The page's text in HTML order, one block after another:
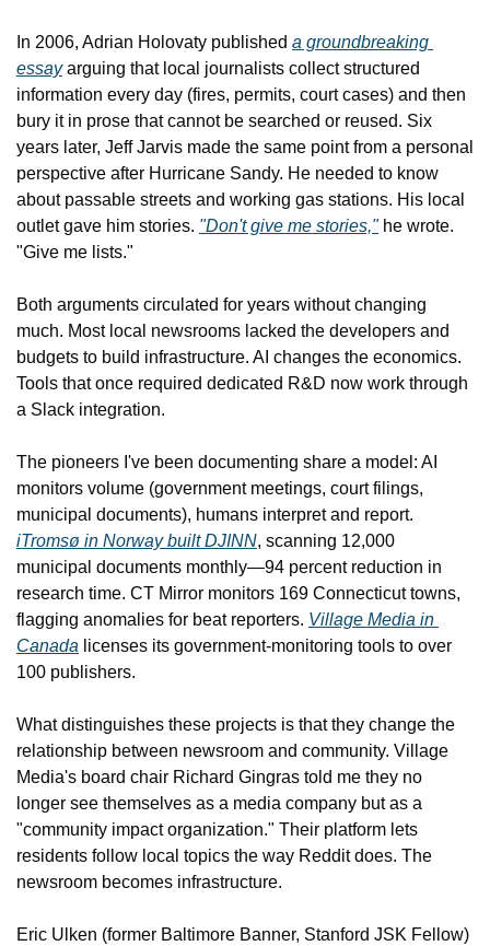
In 2006, Adrian Holovaty published a groundbreaking
essay arguing that local journalists collect structured
information every day (fires, permits, court cases) and then
bury it in prose that cannot be searched or reused. Six
years later, Jeff Jarvis made the same point from a personal
perspective after Hurricane Sandy. He needed to know
about passable streets and working gas stations. His local
outlet gave him stories. "Don't give me stories," he wrote.
"Give me lists."
Both arguments circulated for years without changing
much. Most local newsrooms lacked the developers and
budgets to build infrastructure. AI changes the economics.
Tools that once required dedicated R&D now work through
a Slack integration.
The pioneers I've been documenting share a model: AI
monitors volume (government meetings, court filings,
iTromsø in Norway built DJINN, scanning 12,000
municipal documents monthly—94 percent reduction in
research time. CT Mirror monitors 169 Connecticut towns,
flagging anomalies for beat reporters. Village Media in
Canada licenses its government-monitoring tools to over
100 publishers.
What distinguishes these projects is that they change the
relationship between newsroom and community. Village
Media's board chair Richard Gingras told me they no
longer see themselves as a media company but as a
"community impact organization." Their platform lets
residents follow local topics the way Reddit does. The
newsroom becomes infrastructure.
Eric Ulken (former Baltimore Banner, Stanford JSK Fellow)